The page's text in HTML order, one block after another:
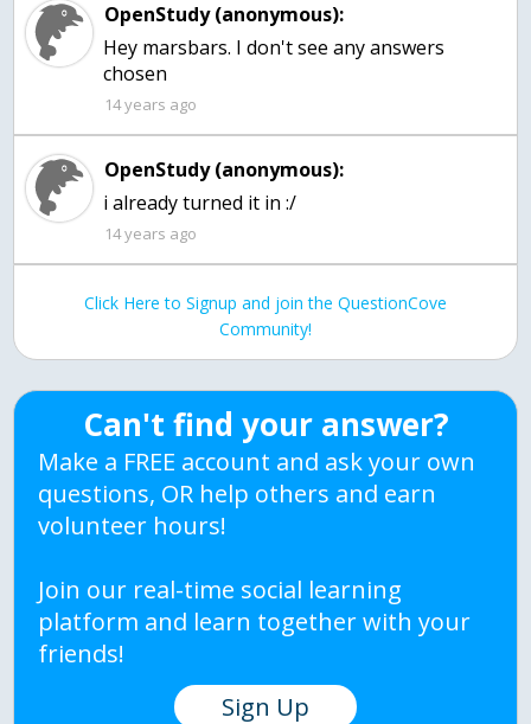
OpenStudy (anonymous):
Hey marsbars. I don't see any answers
chosen
14 years ago
OpenStudy (anonymous):
i already turned it in :/
14 years ago
Click Here to Signup and join the QuestionCove
Community!
Can't find your answer?
Make a FREE account and ask your own
questions, OR help others and earn
volunteer hours!
Join our real-time social learning
platform and learn together with your
friends!
Sign Up